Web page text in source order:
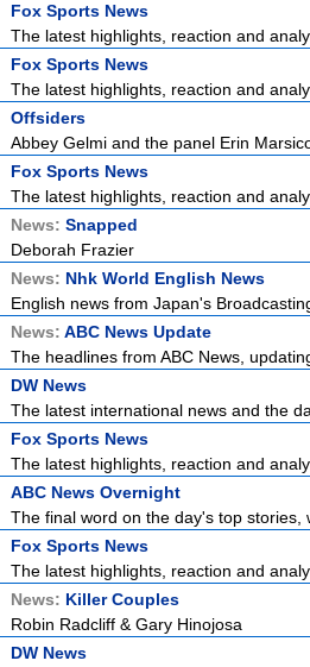
Fox Sports News
The latest highlights, reaction and
Fox Sports News
The latest highlights, reaction and
Offsiders
Abbey Gelmi and the panel Erin
Fox Sports News
The latest highlights, reaction and
News: Snapped
Deborah Frazier
News: Nhk World English News
English news from Japan's
News: ABC News Update
The headlines from ABC News,
DW News
The latest international news and the
Fox Sports News
The latest highlights, reaction and
ABC News Overnight
The final word on the day's top
Fox Sports News
The latest highlights, reaction and
News: Killer Couples
Robin Radcliff & Gary Hinojosa
DW News